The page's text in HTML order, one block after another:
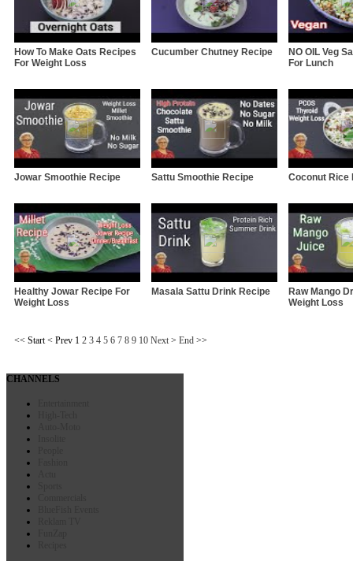
How To Make Oats Recipes
For Weight Loss
Cucumber Chutney Recipe
NO OIL Veg
For Lunch
Jowar Smoothie Recipe Sattu Smoothie Recipe Coconut Rice
Healthy Jowar Recipe For
Weight Loss
Masala Sattu Drink Recipe
Raw Mango
Weight Loss
<< Start< Prev 1 2 3 4 5 6 7 8 9 10 Next > End >>
CHANNELS